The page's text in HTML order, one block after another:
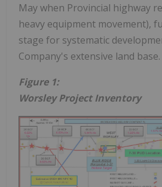
May when Provincial highway
heavy equipment movement),
stage for systematic
Company's extensive land base.
Figure 1:
Worsley Project Inventory